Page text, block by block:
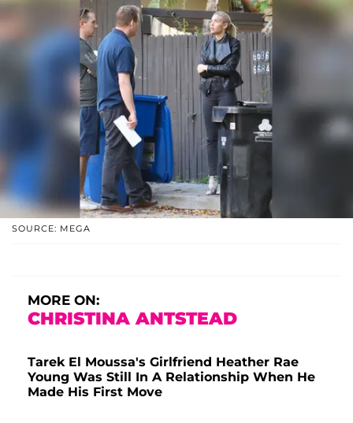
SOURCE: MEGA
MORE ON:
CHRISTINA ANTSTEAD
Tarek El Moussa's Girlfriend Heather Rae
Young Was Still In A Relationship When He
Made His First Move